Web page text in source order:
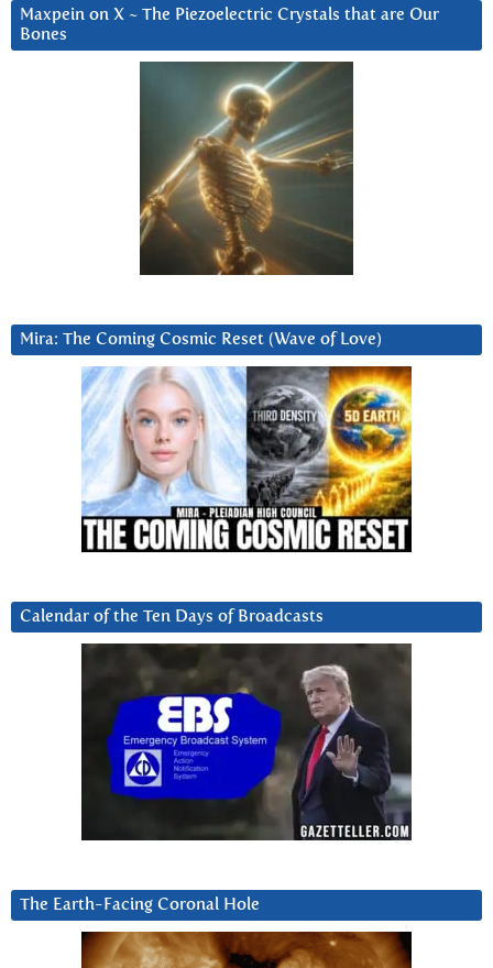
Maxpein on X ~ The Piezoelectric Crystals that are Our
Bones
Mira: The Coming Cosmic Reset (Wave of Love)
Calendar of the Ten Days of Broadcasts
The Earth-Facing Coronal Hole